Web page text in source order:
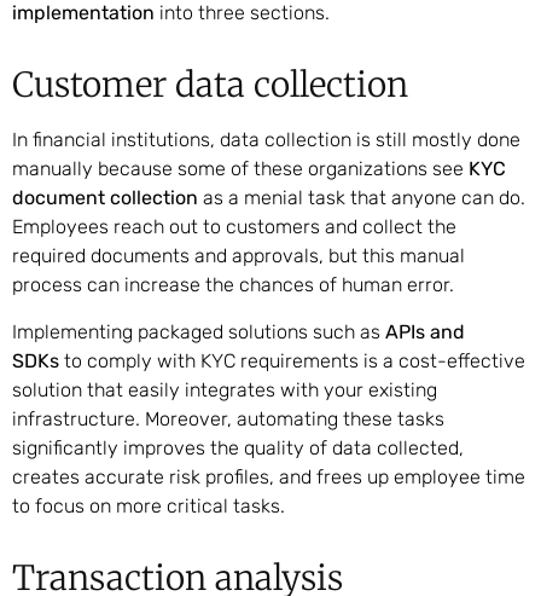
implementation into three sections.
Customer data collection
In financial institutions, data collection is still mostly done
manually because some of these organizations see KYC
document collection as a menial task that anyone can do.
Employees reach out to customers and collect the
required documents and approvals, but this manual
process can increase the chances of human error.
Implementing packaged solutions such as APIs and
SDKs to comply with KYC requirements is a cost-effective
solution that easily integrates with your existing
infrastructure. Moreover, automating these tasks
significantly improves the quality of data collected,
creates accurate risk profiles, and frees up employee time
to focus on more critical tasks.
Transaction analysis